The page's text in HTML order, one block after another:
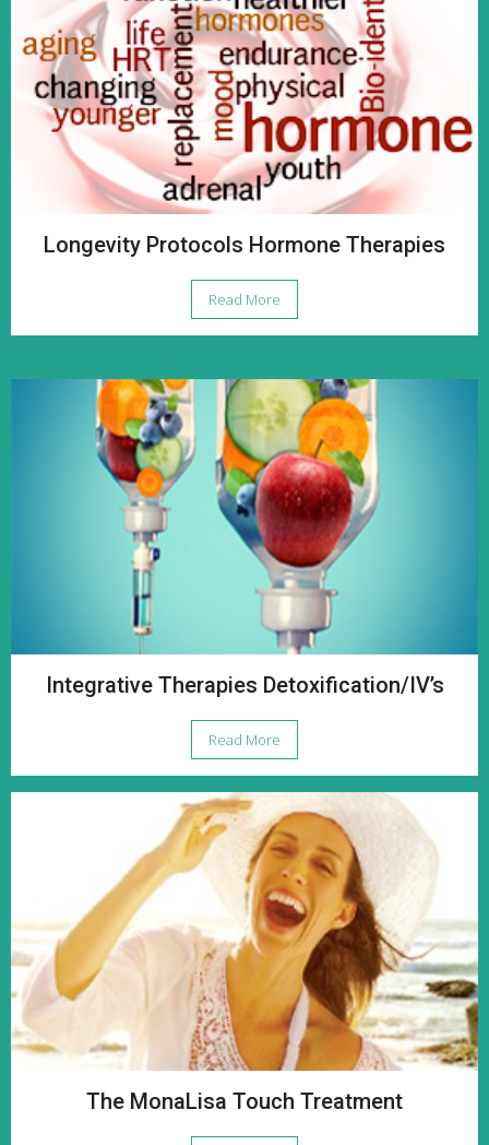
Longevity Protocols Hormone Therapies
Read More
Integrative Therapies Detoxification/IV’s
Read More
The MonaLisa Touch Treatment